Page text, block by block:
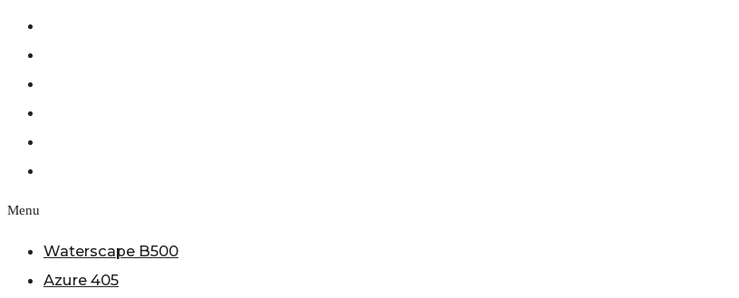
Menu
Waterscape B500
Azure 405